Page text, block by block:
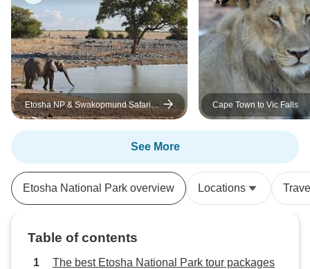
Etosha NP & Swakopmund Safari 4
Days/ 3 Nights (Camping)
Cape Town to Vic Falls
See More
Etosha National Park overview Locations
Table of contents
The best Etosha National Park tour packages